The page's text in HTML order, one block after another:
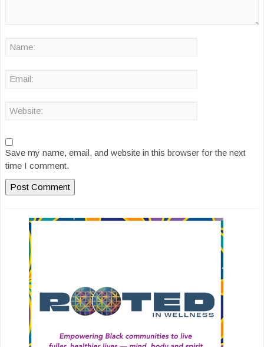
Save my name, email, and website in this browser for the next
time I comment.